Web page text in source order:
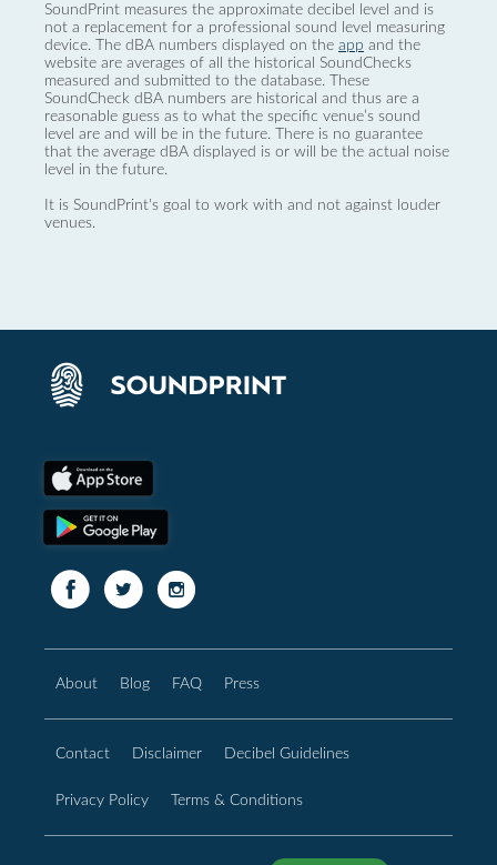
SoundPrint measures the approximate decibel level and is
not a replacement for a professional sound level measuring
device. The dBA numbers displayed on the app and the
website are averages of all the historical SoundChecks
measured and submitted to the database. These
SoundCheck dBA numbers are historical and thus are a
reasonable guess as to what the specific venue’s sound
level are and will be in the future. There is no guarantee
that the average dBA displayed is or will be the actual noise
level in the future.
It is SoundPrint's goal to work with and not against louder
venues.
About Blog FAQ Press
Contact Disclaimer Decibel Guidelines
Privacy Policy Terms & Conditions